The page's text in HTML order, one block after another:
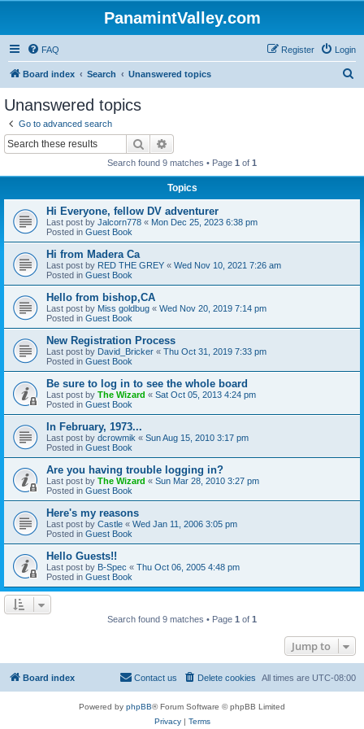
PanamintValley.com
FAQ Login
Register
Board index Search Unanswered topics
Unanswered topics
Go to advanced search
Search
Search found 9 matches • Page 1 of 1
Topics
Hi Everyone, fellow DV adventurer
Last post by Jalcorn778 « Mon Dec 25, 2023 6:38 pm
Posted in Guest Book
Hi from Madera Ca
Last post by RED THE GREY « Wed Nov 10, 2021 7:26 am
Posted in Guest Book
Hello from bishop,CA
Last post by Miss goldbug « Wed Nov 20, 2019 7:14 pm
Posted in Guest Book
New Registration Process
Last post by David_Bricker « Thu Oct 31, 2019 7:33 pm
Posted in Guest Book
Be sure to log in to see the whole board
Last post by The Wizard « Sat Oct 05, 2013 4:24 pm
Posted in Guest Book
In February, 1973...
Last post by dcrowmik « Sun Aug 15, 2010 3:17 pm
Posted in Guest Book
Are you having trouble logging in?
Last post by The Wizard « Sun Mar 28, 2010 3:27 pm
Posted in Guest Book
Here's my reasons
Last post by Castle « Wed Jan 11, 2006 3:05 pm
Posted in Guest Book
Hello Guests!!
Last post by B-Spec « Thu Oct 06, 2005 4:48 pm
Posted in Guest Book
Search found 9 matches • Page 1 of 1
Jump to
Board index All times are UTC-08:00
Delete cookies
Contact us
Powered by phpBB® Forum Software © phpBB Limited
Privacy| Terms